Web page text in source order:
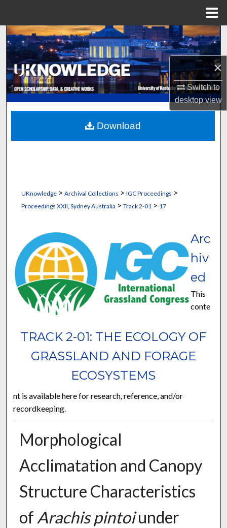
×
Switch to
desktopview
Search
Browse Collections
My Account
About
Digital Commons Network™
UKnowledge> Archival Collections > IGC Proceedings >
Proceedings XXII, Sydney Australia > Track 2-01 > 17
TRACK 2-01: THE ECOLOGY OF
GRASSLAND AND FORAGE
ECOSYSTEMS
Arc
hiv
ed
This
conte
nt is available here for research, reference, and/or
recordkeeping.
Morphological
Acclimatation and Canopy
Structure Characteristics
of Arachis pintoiunder
Download